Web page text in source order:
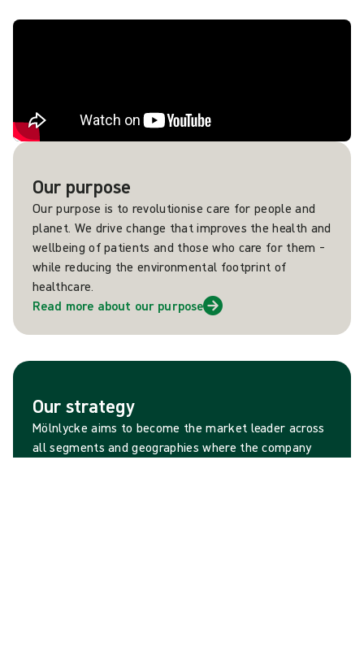
Our purpose
Our purpose is to revolutionise care for people and
planet. We drive change that improves the health and
wellbeing of patients and those who care for them –
while reducing the environmental footprint of
healthcare.
Read more about our purpose
Our strategy
Mölnlycke aims to become the market leader across
all segments and geographies where the company